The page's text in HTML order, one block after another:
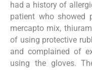
had a history of
patient who showed
mercapto mix,
of using protective
and complained of
using the gloves.